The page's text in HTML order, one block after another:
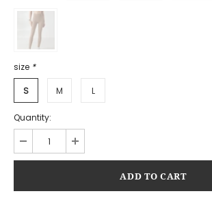
size *
S M L
Quantity: